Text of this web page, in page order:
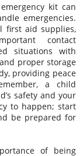
kit can
emergencies.
first aid supplies,
contact
situations with
proper storage
providing peace
a child
safety and your
to happen; start
be prepared for
of being